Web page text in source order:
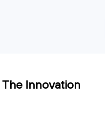
Innovation